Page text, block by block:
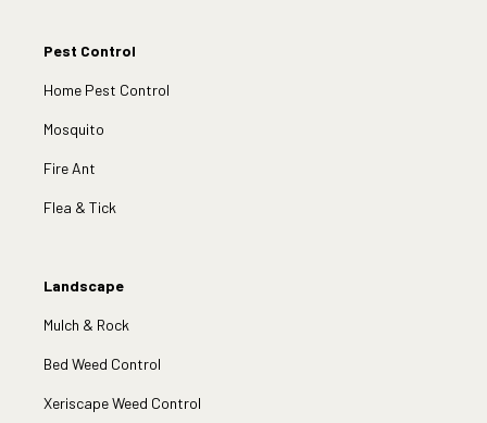
Pest Control
Home Pest Control
Mosquito
Fire Ant
Flea & Tick
Landscape
Mulch & Rock
Bed Weed Control
Xeriscape Weed Control